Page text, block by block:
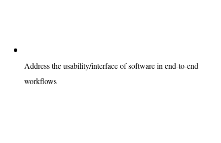
Address the usability/interface of software in end-to-end
workflows